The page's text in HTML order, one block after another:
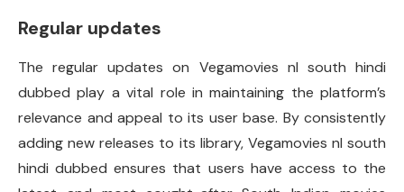
Regular updates
The regular updates on Vegamovies nl south hindi
dubbed play a vital role in maintaining the platform’s
relevance and appeal to its user base. By consistently
adding new releases to its library, Vegamovies nl south
hindi dubbed ensures that users have access to the